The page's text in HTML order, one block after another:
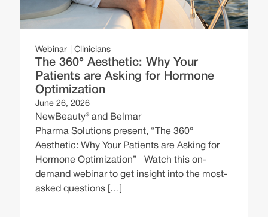
Webinar Clinicians
The 360° Aesthetic: Why Your
Patients are Asking for Hormone
Optimization
June 26, 2026
NewBeauty® and Belmar
Pharma Solutions present, “The 360°
Aesthetic: Why Your Patients are Asking for
Hormone Optimization” Watch this on-
demand webinar to get insight into the most-
asked questions […]